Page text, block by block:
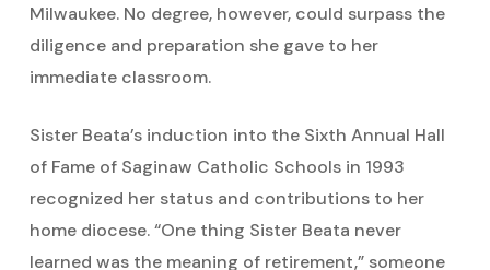
Milwaukee. No degree, however, could surpass the
diligence and preparation she gave to her
immediate classroom.
Sister Beata’s induction into the Sixth Annual Hall
of Fame of Saginaw Catholic Schools in 1993
recognized her status and contributions to her
home diocese. “One thing Sister Beata never
learned was the meaning of retirement,” someone